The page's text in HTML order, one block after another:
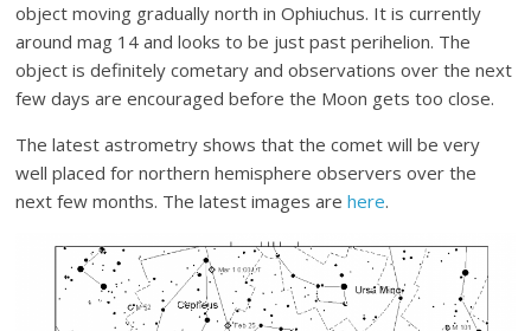
object moving gradually north in Ophiuchus. It is currently
around mag 14 and looks to be just past perihelion. The
object is definitely cometary and observations over the next
few days are encouraged before the Moon gets too close.
The latest astrometry shows that the comet will be very
well placed for northern hemisphere observers over the
next few months. The latest images arehere.